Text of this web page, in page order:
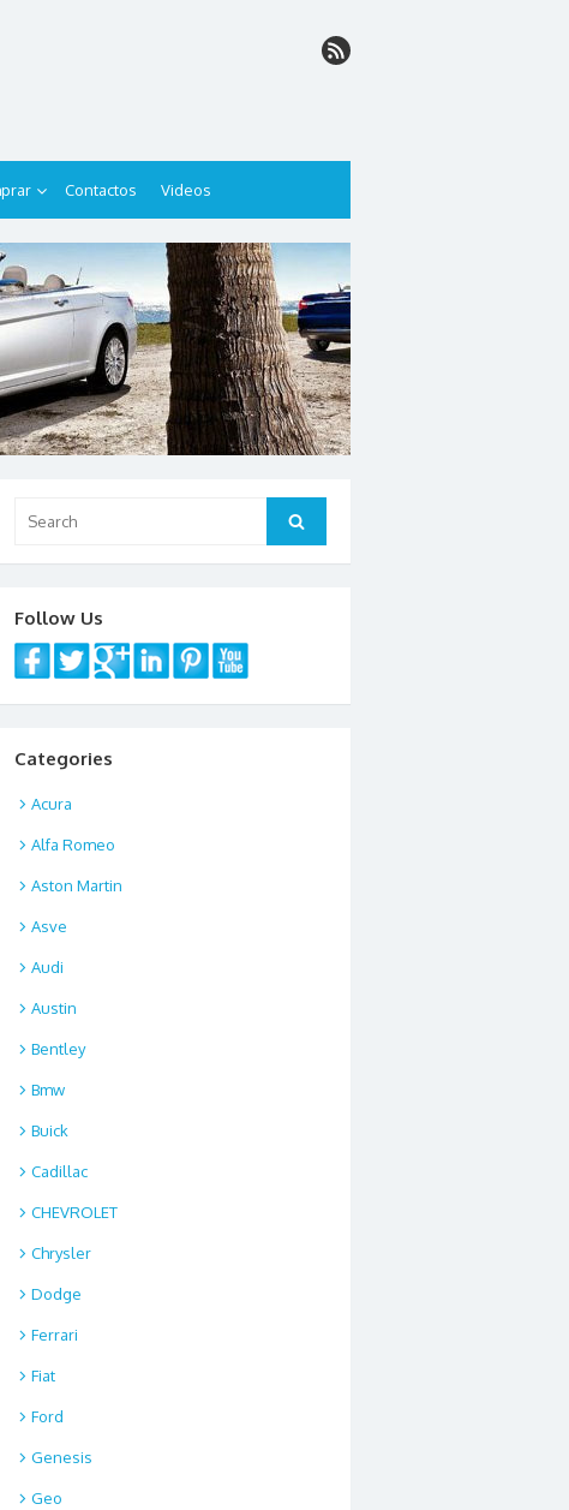
Contactos Videos
for:
Search
Follow Us
Categories
Acura
Alfa Romeo
Aston Martin
Asve
Audi
Austin
Bentley
Bmw
Buick
Cadillac
CHEVROLET
Chrysler
Dodge
Ferrari
Fiat
Ford
Genesis
Geo